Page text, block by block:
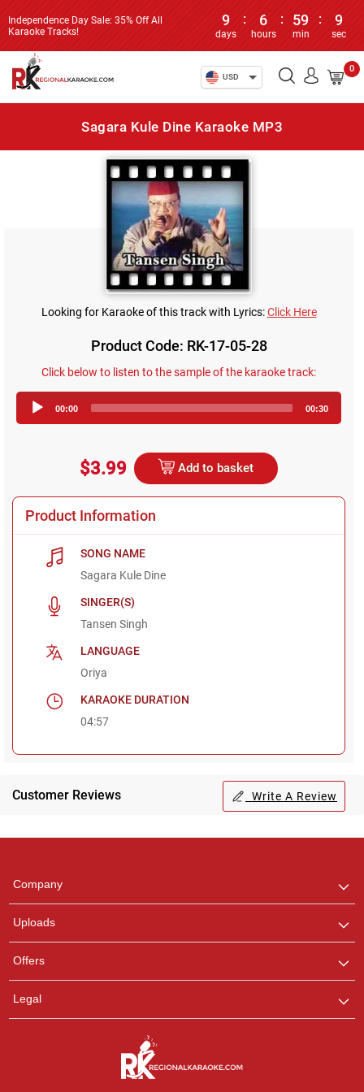
Independence Day Sale: 35% Off All
Karaoke Tracks!
9
days
: 6
hours
: 59
min
: 9
sec
USD
0
Sagara Kule Dine Karaoke MP3
Looking for Karaoke of this track with Lyrics:Click Here
Product Code: RK-17-05-28
Click below to listen to the sample of the karaoke track:
Player
00:00 00:30
$3.99 Add to basket
Product Information
SONG NAME
Sagara Kule Dine
SINGER(S)
Tansen Singh
LANGUAGE
Oriya
KARAOKE DURATION
04:57
Customer Reviews Write A Review
Company
Uploads
Offers
Legal
any queries.